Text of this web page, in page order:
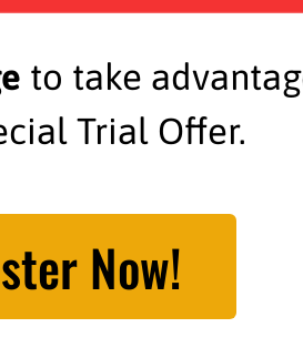
to take
Trial Offer.
Now!